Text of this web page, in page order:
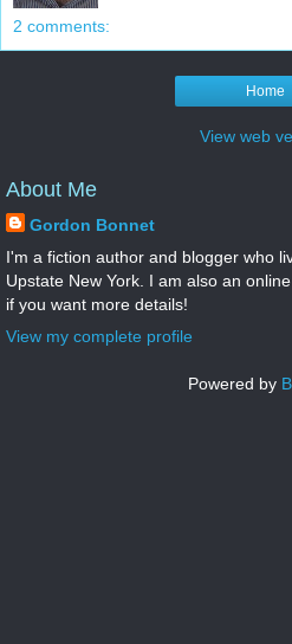
2 comments:
Home
View web
About Me
Gordon Bonnet
I'm a fiction author and blogger who
Upstate New York. I am also an
if you want more details!
View my complete profile
Powered by